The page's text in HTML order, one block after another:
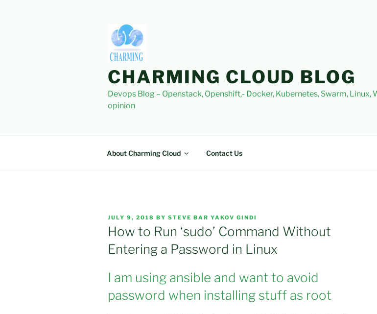
CHARMING CLOUD BLOG
Devops Blog – Openstack, Openshift,- Docker, Kubernetes, Swarm,
opinion
About Charming Cloud Contact Us
POSTED
ON
JULY 9, 2018 BY STEVE BAR YAKOV GINDI
How to Run ‘sudo’ Command Without
Entering a Password in Linux
I am using ansible and want to avoid
password when installing stuff as root